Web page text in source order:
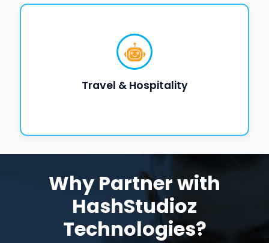
Travel & Hospitality
Why Partner with
HashStudioz
Technologies?